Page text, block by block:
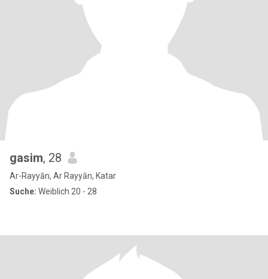
gasim, 28
Ar-Rayyān, Ar Rayyān, Katar
Suche: Weiblich 20 - 28